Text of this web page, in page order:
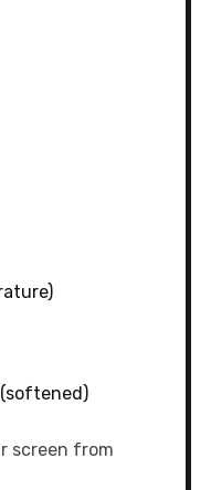
screen from